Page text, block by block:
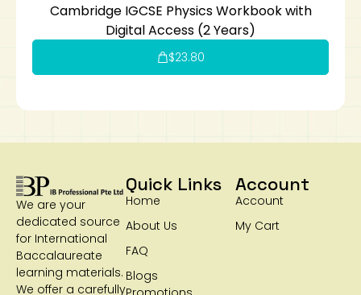
Cambridge IGCSE Physics Workbook with
Digital Access (2 Years)
$23.80
We are your
dedicated source
for International
Baccalaureate
learning materials.
We offer a carefully
Quick Links
Home
About Us
FAQ
Blogs
Account
Account
My Cart